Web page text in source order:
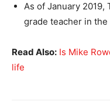
As of January 2019,
grade teacher in
Read Also: Is Mike
life